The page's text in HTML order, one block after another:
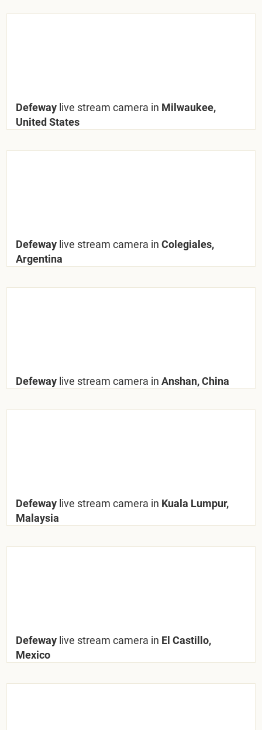
Defeway live stream camera in Milwaukee,
United States
Defeway live stream camera in Colegiales,
Argentina
Defeway live stream camera in Anshan, China
Defeway live stream camera in Kuala Lumpur,
Malaysia
Defeway live stream camera in El Castillo,
Mexico